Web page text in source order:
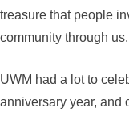
treasure that people
community through us.
UWM had a lot to
anniversary year, and